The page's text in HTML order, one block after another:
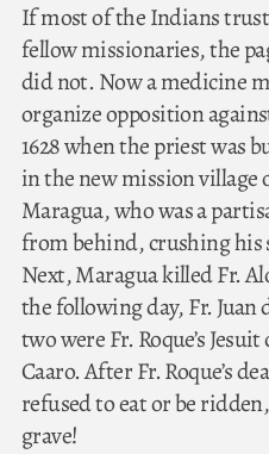
If most of the Indians
fellow missionaries, the
did not. Now a medicine
organize opposition
1628 when the priest was
in the new mission village
Maragua, who was a
from behind, crushing
Next, Maragua killed Fr.
the following day, Fr. Juan
two were Fr. Roque’s
Caaro. After Fr. Roque’s
refused to eat or be
grave!